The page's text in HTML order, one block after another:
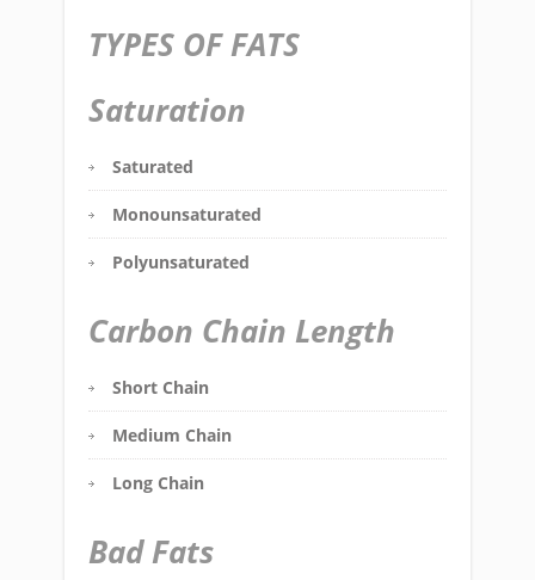
TYPES OF FATS
Saturation
Saturated
Monounsaturated
Polyunsaturated
Carbon Chain Length
Short Chain
Medium Chain
Long Chain
Bad Fats